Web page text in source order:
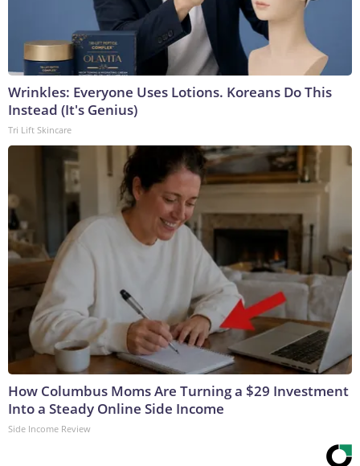
Wrinkles: Everyone Uses Lotions. Koreans Do This
Instead (It's Genius)
Tri Lift Skincare
How Columbus Moms Are Turning a $29 Investment
Into a Steady Online Side Income
Side Income Review